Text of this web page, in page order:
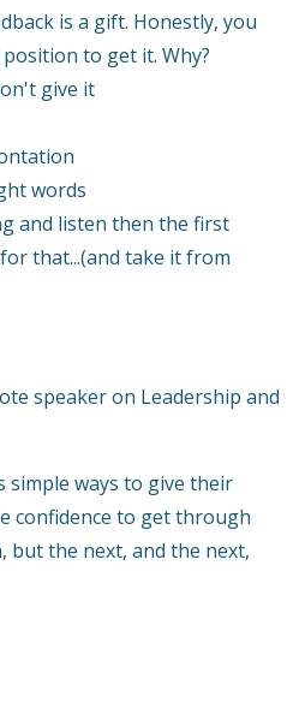
is a gift. Honestly, you
to get it. Why?
give it
words
and listen then the first
that...(and take it from
speaker on Leadership and
simple ways to give their
confidence to get through
the next, and the next,